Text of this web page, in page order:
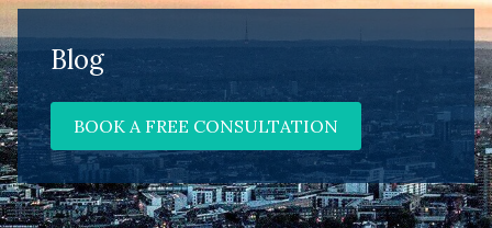
Blog
BOOK A FREE CONSULTATION